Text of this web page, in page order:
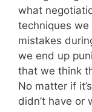
what
techniques
mistakes
we end up
that we think
No matter if
didn’t have or